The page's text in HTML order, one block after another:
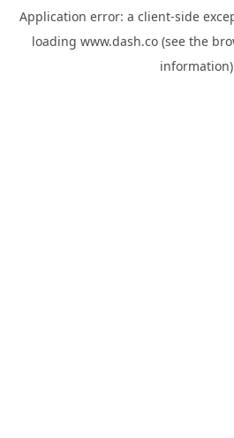
Application error: a client-side
loading www.dash.co (see the